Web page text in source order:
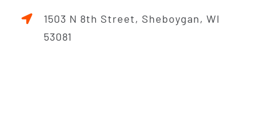
1503 N 8th Street, Sheboygan, WI
53081